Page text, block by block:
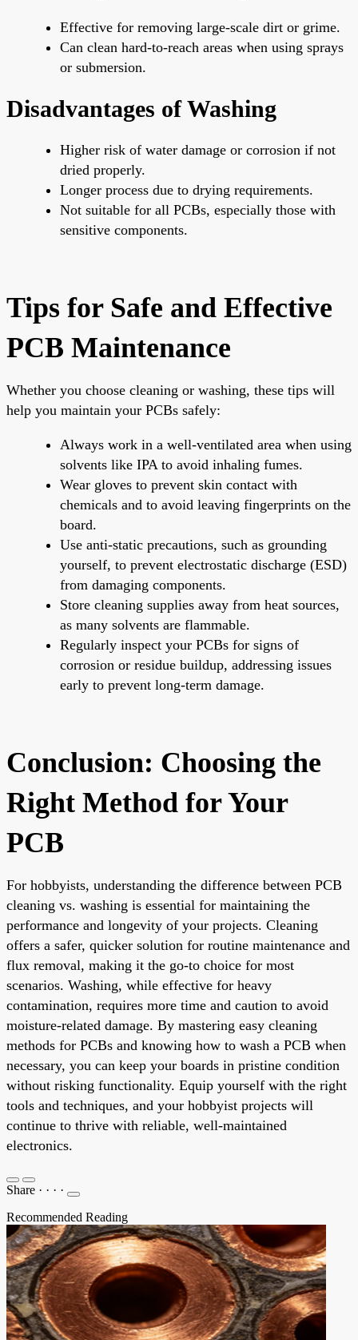
Effective for removing large-scale dirt or grime.
Can clean hard-to-reach areas when using sprays
or submersion.
Disadvantages of Washing
Higher risk of water damage or corrosion if not
dried properly.
Longer process due to drying requirements.
Not suitable for all PCBs, especially those with
sensitive components.
Tips for Safe and Effective
PCB Maintenance
Whether you choose cleaning or washing, these tips will
help you maintain your PCBs safely:
Always work in a well-ventilated area when using
solvents like IPA to avoid inhaling fumes.
Wear gloves to prevent skin contact with
chemicals and to avoid leaving fingerprints on the
board.
Use anti-static precautions, such as grounding
yourself, to prevent electrostatic discharge (ESD)
from damaging components.
Store cleaning supplies away from heat sources,
as many solvents are flammable.
Regularly inspect your PCBs for signs of
corrosion or residue buildup, addressing issues
early to prevent long-term damage.
Conclusion: Choosing the
Right Method for Your
PCB
For hobbyists, understanding the difference between PCB
cleaning vs. washing is essential for maintaining the
performance and longevity of your projects. Cleaning
offers a safer, quicker solution for routine maintenance and
flux removal, making it the go-to choice for most
scenarios. Washing, while effective for heavy
contamination, requires more time and caution to avoid
moisture-related damage. By mastering easy cleaning
methods for PCBs and knowing how to wash a PCB when
necessary, you can keep your boards in pristine condition
without risking functionality. Equip yourself with the right
tools and techniques, and your hobbyist projects will
continue to thrive with reliable, well-maintained
electronics.
Share · · · ·
Recommended Reading